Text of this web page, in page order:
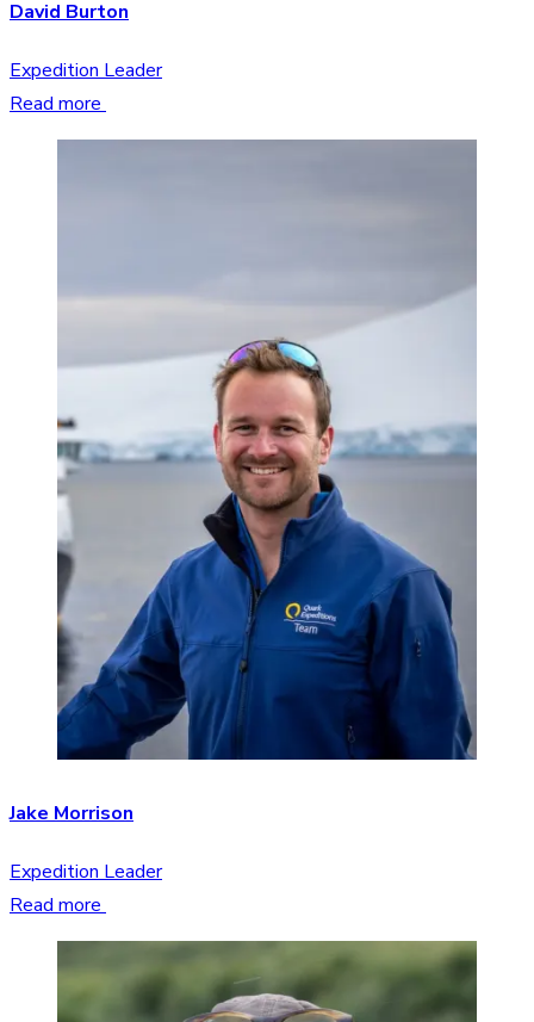
David Burton
Expedition Leader
Read more
Jake Morrison
Expedition Leader
Read more